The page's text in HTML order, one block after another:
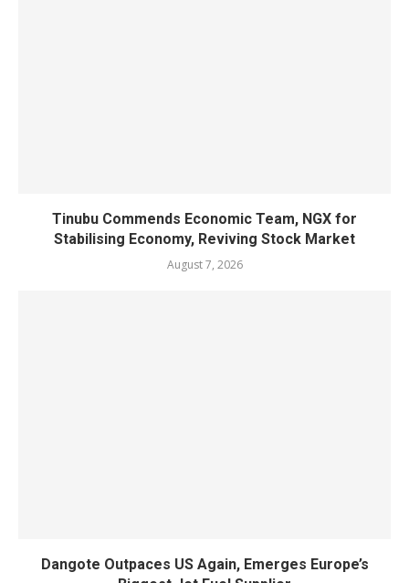
Tinubu Commends Economic Team, NGX for
Stabilising Economy, Reviving Stock Market
August 7, 2026
Dangote Outpaces US Again, Emerges Europe’s